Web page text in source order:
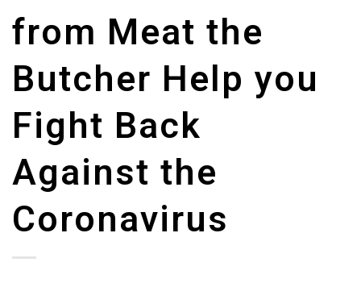
from Meat the
Butcher Help you
Fight Back
Against the
Coronavirus